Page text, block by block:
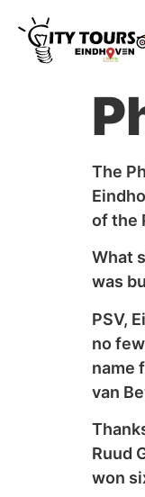
The
of the
What
was
PSV,
no
name
van
Ruud
won